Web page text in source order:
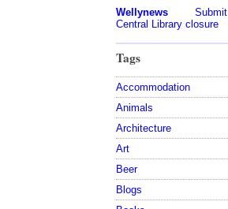
Wellynews Submit
Central Library closure
Tags
Accommodation
Animals
Architecture
Art
Beer
Blogs